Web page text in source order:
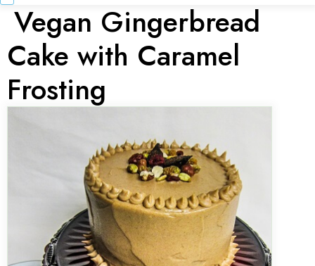
Vegan Gingerbread
Cake with Caramel
Frosting